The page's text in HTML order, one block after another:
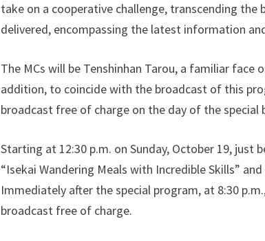
take on a cooperative challenge, transcending
delivered, encompassing the latest information
The MCs will be Tenshinhan Tarou, a familiar face
addition, to coincide with the broadcast of this
broadcast free of charge on the day of the special
Starting at 12:30 p.m. on Sunday, October 19,
“Isekai Wandering Meals with Incredible Skills”
Immediately after the special program, at 8:30
broadcast free of charge.